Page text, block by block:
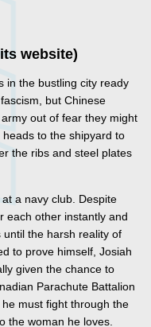
website)
in the bustling city ready
but Chinese
out of fear they might
to the shipyard to
the ribs and steel plates
a navy club. Despite
each other instantly and
the harsh reality of
to prove himself, Josiah
given the chance to
Parachute Battalion
must fight through the
the woman he loves.